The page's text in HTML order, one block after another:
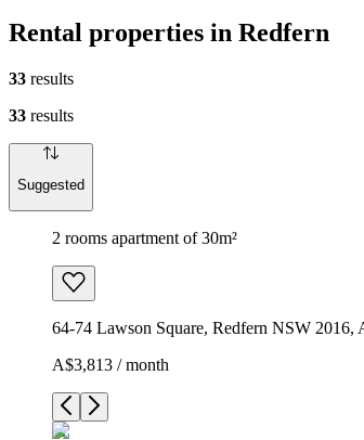
Rental properties in Redfern
33 results
33 results
Suggested
2 rooms apartment of 30m²
64-74 Lawson Square, Redfern NSW 2016,
A$3,813 / month